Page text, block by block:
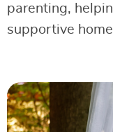
parenting,
supportive